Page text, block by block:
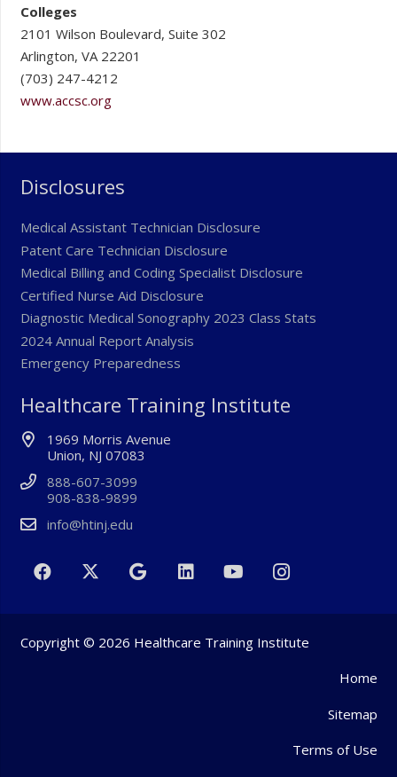
Colleges
2101 Wilson Boulevard, Suite 302
Arlington, VA 22201
(703) 247-4212
www.accsc.org
Disclosures
Medical Assistant Technician Disclosure
Patent Care Technician Disclosure
Medical Billing and Coding Specialist Disclosure
Certified Nurse Aid Disclosure
Diagnostic Medical Sonography 2023 Class Stats
2024 Annual Report Analysis
Emergency Preparedness
Healthcare Training Institute
1969 Morris Avenue
Union, NJ 07083
888-607-3099
908-838-9899
info@htinj.edu
Copyright © 2026 Healthcare Training Institute
Home
Sitemap
Terms of Use